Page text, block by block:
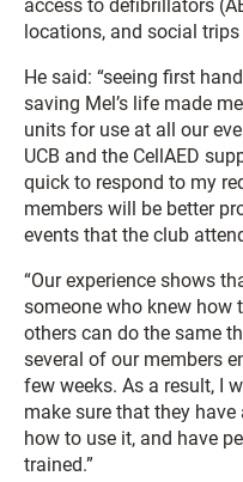
access to defibrillators
locations, and social
He said: “seeing first
saving Mel’s life made
units for use at all our
UCB and the CellAED
quick to respond to my
members will be better
events that the club
“Our experience shows
someone who knew how
others can do the same
several of our members
few weeks. As a result, I
make sure that they
how to use it, and have
trained.”